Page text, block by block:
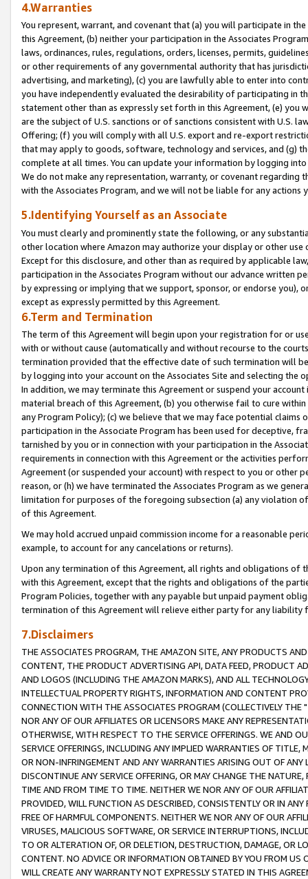
4.Warranties
You represent, warrant, and covenant that (a) you will participate in
this Agreement, (b) neither your participation in the Associates
laws, ordinances, rules, regulations, orders, licenses, permits,
or other requirements of any governmental authority that has
advertising, and marketing), (c) you are lawfully able to enter into
you have independently evaluated the desirability of participating in
statement other than as expressly set forth in this Agreement, (e)
are the subject of U.S. sanctions or of sanctions consistent with U.S.
Offering; (f) you will comply with all U.S. export and re-export
that may apply to goods, software, technology and services, and (g)
complete at all times. You can update your information by logging
We do not make any representation, warranty, or covenant regarding
with the Associates Program, and we will not be liable for any actions
5.Identifying Yourself as an Associate
You must clearly and prominently state the following, or any
other location where Amazon may authorize your display or other
Except for this disclosure, and other than as required by applicable
participation in the Associates Program without our advance written
by expressing or implying that we support, sponsor, or endorse you),
except as expressly permitted by this Agreement.
6.Term and Termination
The term of this Agreement will begin upon your registration for or
with or without cause (automatically and without recourse to the
termination provided that the effective date of such termination will
by logging into your account on the Associates Site and selecting the
In addition, we may terminate this Agreement or suspend your
material breach of this Agreement, (b) you otherwise fail to cure
any Program Policy); (c) we believe that we may face potential
participation in the Associate Program has been used for deceptive,
tarnished by you or in connection with your participation in the
requirements in connection with this Agreement or the activities
Agreement (or suspended your account) with respect to you or other
reason, or (h) we have terminated the Associates Program as we
limitation for purposes of the foregoing subsection (a) any violation
of this Agreement.
We may hold accrued unpaid commission income for a reasonable
example, to account for any cancelations or returns).
Upon any termination of this Agreement, all rights and obligations of
with this Agreement, except that the rights and obligations of the
Program Policies, together with any payable but unpaid payment
termination of this Agreement will relieve either party for any liability
7.Disclaimers
THE ASSOCIATES PROGRAM, THE AMAZON SITE, ANY PRODUCTS
CONTENT, THE PRODUCT ADVERTISING API, DATA FEED, PRODUCT
AND LOGOS (INCLUDING THE AMAZON MARKS), AND ALL
INTELLECTUAL PROPERTY RIGHTS, INFORMATION AND CONTENT
CONNECTION WITH THE ASSOCIATES PROGRAM (COLLECTIVELY THE "
NOR ANY OF OUR AFFILIATES OR LICENSORS MAKE ANY
OTHERWISE, WITH RESPECT TO THE SERVICE OFFERINGS. WE AND
SERVICE OFFERINGS, INCLUDING ANY IMPLIED WARRANTIES OF
OR NON-INFRINGEMENT AND ANY WARRANTIES ARISING OUT OF ANY
DISCONTINUE ANY SERVICE OFFERING, OR MAY CHANGE THE
TIME AND FROM TIME TO TIME. NEITHER WE NOR ANY OF OUR
PROVIDED, WILL FUNCTION AS DESCRIBED, CONSISTENTLY OR IN
FREE OF HARMFUL COMPONENTS. NEITHER WE NOR ANY OF OUR
VIRUSES, MALICIOUS SOFTWARE, OR SERVICE INTERRUPTIONS,
TO OR ALTERATION OF, OR DELETION, DESTRUCTION, DAMAGE, OR
CONTENT. NO ADVICE OR INFORMATION OBTAINED BY YOU FROM
WILL CREATE ANY WARRANTY NOT EXPRESSLY STATED IN THIS